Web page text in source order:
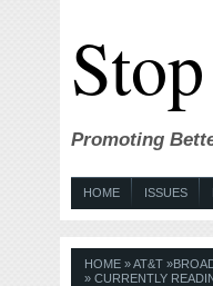
Promoting
HOME ISSUES
HOME»AT&T»
» CURRENTLY